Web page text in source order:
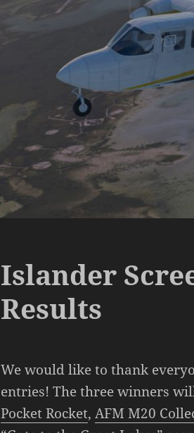
Islander
Results
We would like to thank
entries! The three winners
Pocket Rocket,AFM M20